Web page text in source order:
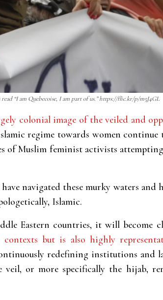
read “I am Quebecoise, I am part of us.” https://flic.kr/p/m5J4GL
colonial image of the veiled and
regime towards women continue
of Muslim feminist activists
navigated these murky waters and
Islamic.
Eastern countries, it will become
contexts but is also highly
redefining institutions and
or more specifically the hijab,